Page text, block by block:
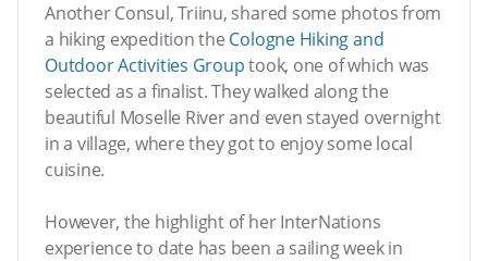
Another Consul, Triinu, shared some photos from
a hiking expedition the Cologne Hiking and
Outdoor Activities Grouptook, one of which was
selected as a finalist. They walked along the
beautiful Moselle River and even stayed overnight
in a village, where they got to enjoy some local
cuisine.
However, the highlight of her InterNations
experience to date has been a sailing week in